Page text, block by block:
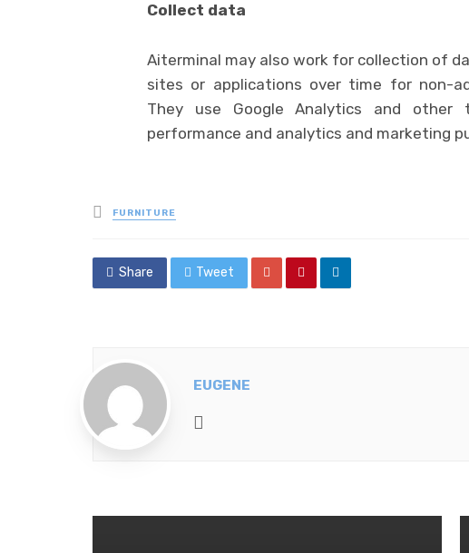
Collect data
Aiterminal may also work for collection of
sites or applications over time for non-
They use Google Analytics and other
performance and analytics and marketing
Posted
in
FURNITURE
Share Tweet
EUGENE